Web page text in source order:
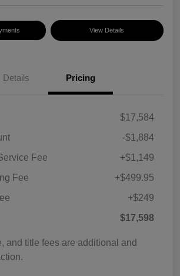
View Details
Details Pricing
$17,584
-$1,884
Fee
+$1,149
Fee
+$499.95
+$249
$17,598
and title fees are additional and